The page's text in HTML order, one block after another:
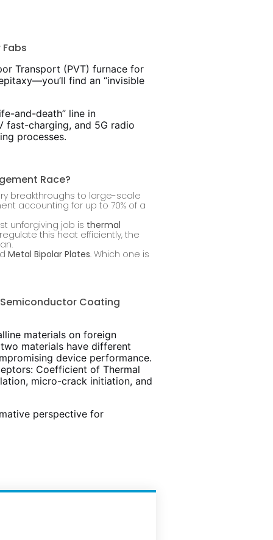
Transport (PVT) furnace for
find an “invisible
and-death” line in
fast-charging, and 5G radio
processes.
Race?
breakthroughs to large-scale
accounting for up to 70% of a
unforgiving job is thermal
this heat efficiently, the
Metal Bipolar Plates. Which one is
Semiconductor Coating
materials on foreign
materials have different
device performance.
Coefficient of Thermal
micro-crack initiation, and
perspective for